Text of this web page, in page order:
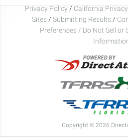
Privacy Policy / California
Sites / Submitting Results /
Preferences / Do Not Sell or
Copyright © 2026